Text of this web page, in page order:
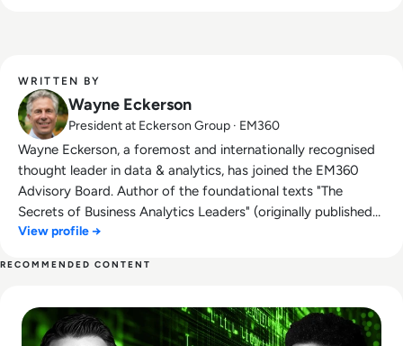
WRITTEN BY
Wayne Eckerson
President at Eckerson Group · EM360
Wayne Eckerson, a foremost and internationally recognised
thought leader in data & analytics, has joined the EM360
Advisory Board. Author of the foundational texts "The
Secrets of Business Analytics Leaders" (originally published
as "The Secrets of Analytical Leaders: Insights from
sought-after speaker at industry conferences. He also runs
Eckerson Group, a leading global research, consulting, and
View profile →
RECOMMENDED CONTENT